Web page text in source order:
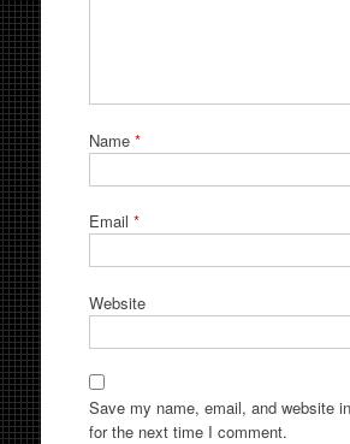
Name *
Email *
Website
Save my name, email, and website
for the next time I comment.